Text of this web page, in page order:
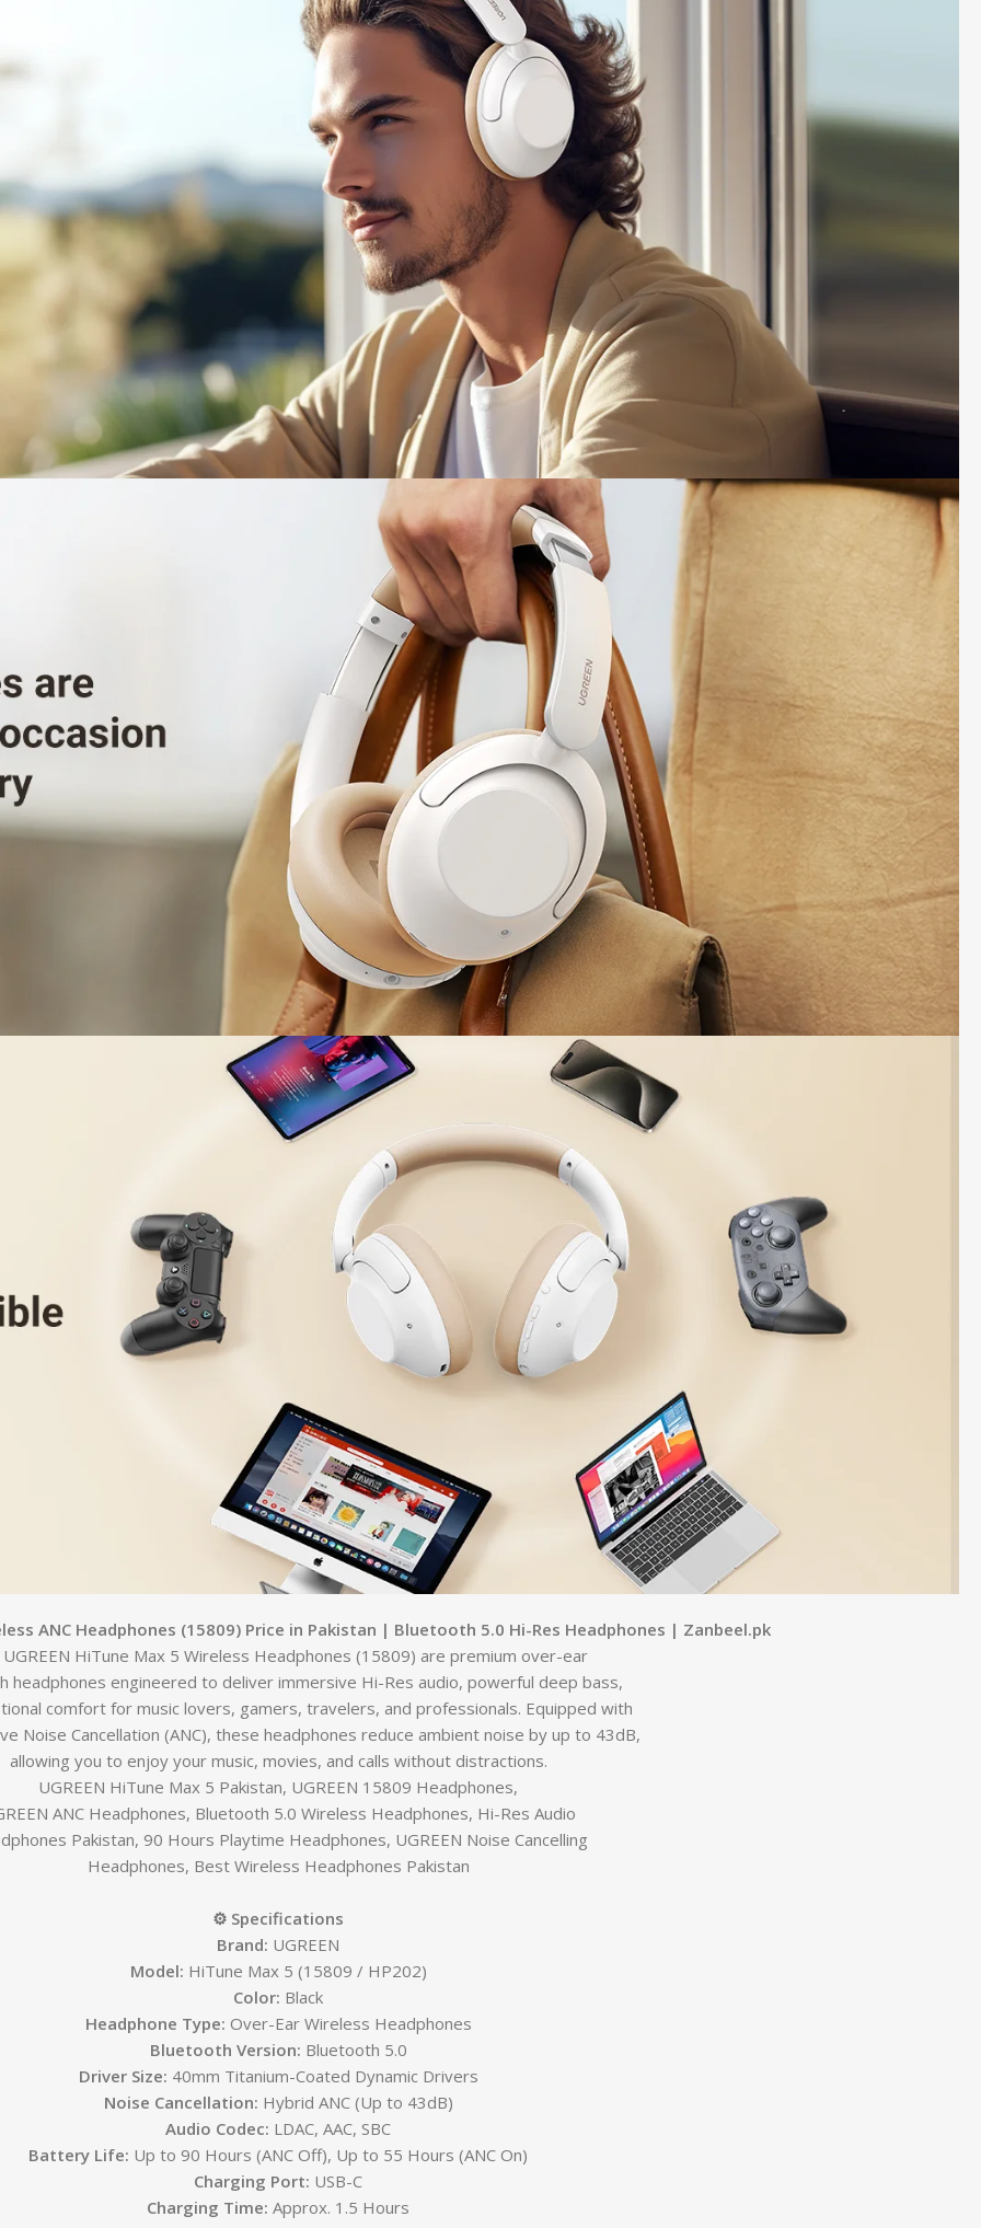
ANC Headphones (15809) Price in Pakistan | Bluetooth 5.0 Hi-Res Headphones | Zanbeel.pk
HiTune Max 5 Wireless Headphones (15809) are premium over-ear
headphones engineered to deliver immersive Hi-Res audio, powerful deep bass,
comfort for music lovers, gamers, travelers, and professionals. Equipped with
Noise Cancellation (ANC), these headphones reduce ambient noise by up to 43dB,
allowing you to enjoy your music, movies, and calls without distractions.
UGREEN HiTune Max 5 Pakistan, UGREEN 15809 Headphones,
ANC Headphones, Bluetooth 5.0 Wireless Headphones, Hi-Res Audio
Pakistan, 90 Hours Playtime Headphones, UGREEN Noise Cancelling
Headphones, Best Wireless Headphones Pakistan
⚙️ Specifications
Brand: UGREEN
Model: HiTune Max 5 (15809 / HP202)
Color: Black
Headphone Type: Over-Ear Wireless Headphones
Bluetooth Version: Bluetooth 5.0
Driver Size: 40mm Titanium-Coated Dynamic Drivers
Noise Cancellation: Hybrid ANC (Up to 43dB)
Audio Codec: LDAC, AAC, SBC
Battery Life: Up to 90 Hours (ANC Off), Up to 55 Hours (ANC On)
Charging Port: USB-C
Charging Time: Approx. 1.5 Hours